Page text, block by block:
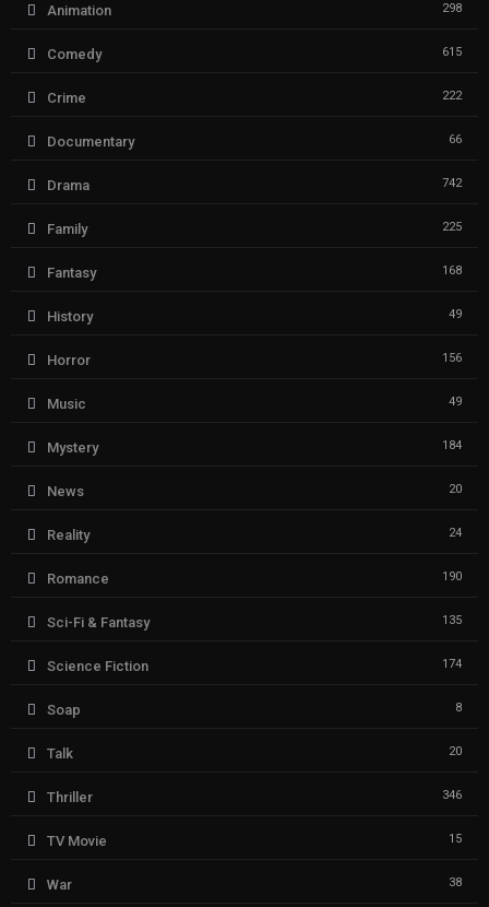
Animation 298
Comedy 615
Crime 222
Documentary 66
Drama 742
Family 225
Fantasy 168
History 49
Horror 156
Music 49
Mystery 184
News 20
Reality 24
Romance 190
Sci-Fi & Fantasy 135
Science Fiction 174
Soap 8
Talk 20
Thriller 346
TV Movie 15
War 38